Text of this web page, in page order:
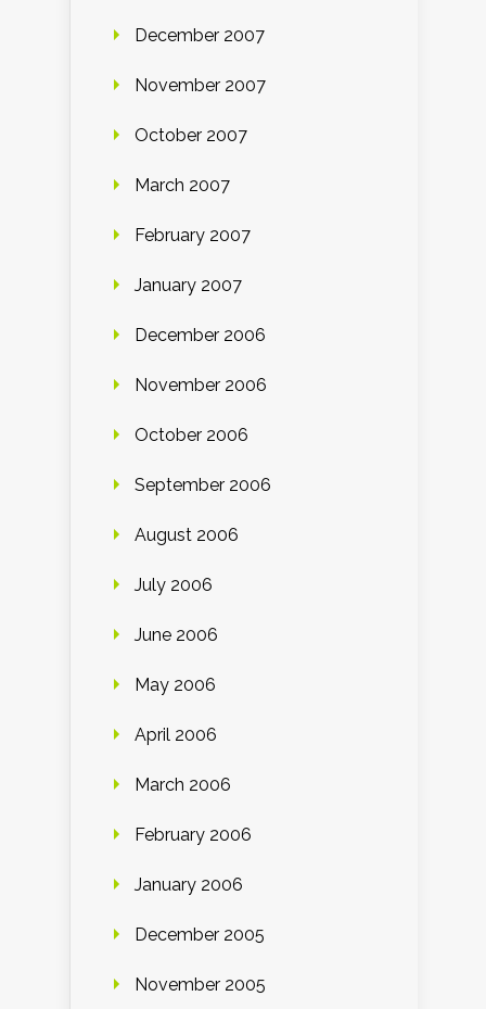
December 2007
November 2007
October 2007
March 2007
February 2007
January 2007
December 2006
November 2006
October 2006
September 2006
August 2006
July 2006
June 2006
May 2006
April 2006
March 2006
February 2006
January 2006
December 2005
November 2005